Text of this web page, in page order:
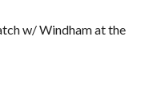
w/ Windham at the